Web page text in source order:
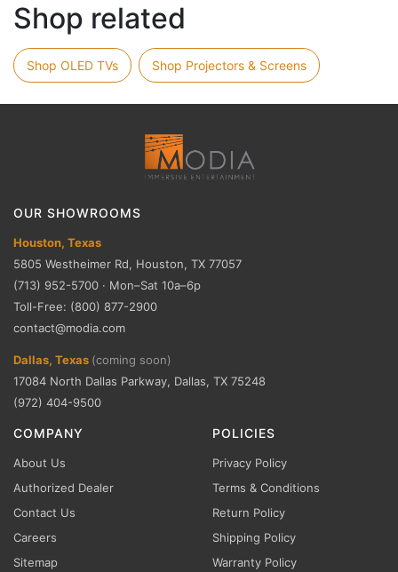
Shop related
Shop OLED TVs Shop Projectors & Screens
OUR SHOWROOMS
Houston, Texas
5805 Westheimer Rd, Houston, TX 77057
(713) 952-5700 · Mon–Sat 10a–6p
Toll-Free: (800) 877-2900
contact@modia.com
Dallas, Texas (coming soon)
17084 North Dallas Parkway, Dallas, TX 75248
(972) 404-9500
COMPANY
About Us
Authorized Dealer
Contact Us
Careers
Sitemap
POLICIES
Privacy Policy
Terms & Conditions
Return Policy
Shipping Policy
Warranty Policy